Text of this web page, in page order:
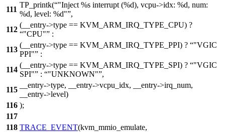
111
TP_printk( "Inject %s interrupt (%d), vcpu->idx: %d, num:
%d, level: %d" ,
112
(__entry->type == KVM_ARM_IRQ_TYPE_CPU) ?
"CPU"
:
113
(__entry->type == KVM_ARM_IRQ_TYPE_PPI) ?
"VGIC
PPI"
:
114
(__entry->type == KVM_ARM_IRQ_TYPE_SPI) ?
"VGIC
SPI"
: "UNKNOWN" ,
115
__entry->type, __entry->vcpu_idx, __entry->irq_num,
__entry->level)
116 );
117
118 TRACE_EVENT(kvm_mmio_emulate,